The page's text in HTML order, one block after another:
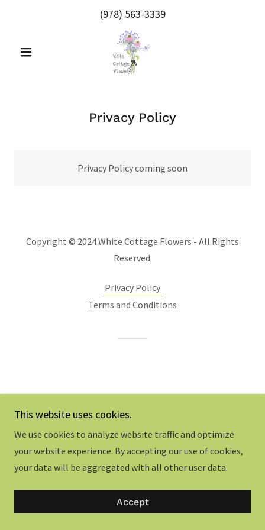
(978) 563-3339
Privacy Policy
Privacy Policy coming soon
Copyright © 2024 White Cottage Flowers - All Rights
Reserved.
Privacy Policy
Terms and Conditions
This website uses cookies.
We use cookies to analyze website traffic and optimize
your website experience. By accepting our use of cookies,
your data will be aggregated with all other user data.
Accept